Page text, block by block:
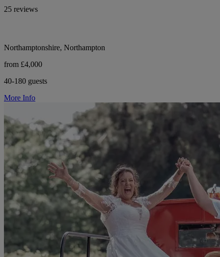
25 reviews
Northamptonshire, Northampton
from £4,000
40-180 guests
More Info